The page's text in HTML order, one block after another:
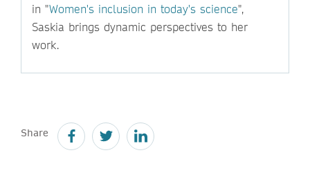
in "Women's inclusion in today's science",
Saskia brings dynamic perspectives to her
work.
Share